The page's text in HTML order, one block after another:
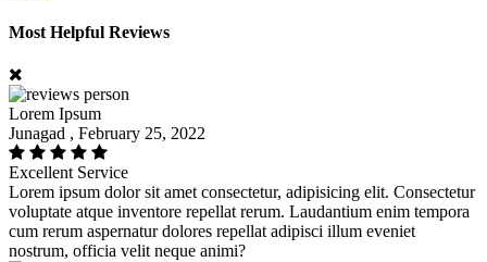
Most Helpful Reviews
Lorem Ipsum
Junagad , February 25, 2022
Excellent Service
Lorem ipsum dolor sit amet consectetur, adipisicing elit. Consectetur
voluptate atque inventore repellat rerum. Laudantium enim tempora
cum rerum aspernatur dolores repellat adipisci illum eveniet
nostrum, officia velit neque animi?